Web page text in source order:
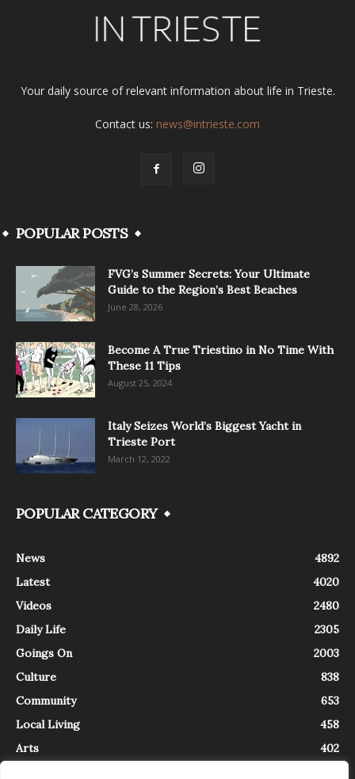
Your daily source of relevant information about life in Trieste.
Contact us: news@intrieste.com
POPULAR POSTS
FVG’s Summer Secrets: Your Ultimate
Guide to the Region’s Best Beaches
June 28, 2026
Become A True Triestino in No Time With
These 11 Tips
August 25, 2024
Italy Seizes World’s Biggest Yacht in
Trieste Port
March 12, 2022
POPULAR CATEGORY
News
4892
Latest
4020
Videos
2480
Daily Life
2305
Goings On
2003
Culture
838
Community
653
Local Living
458
Arts
402